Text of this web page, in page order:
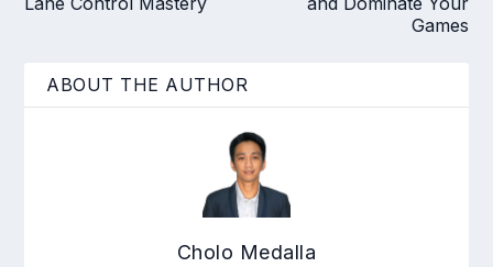
Games
ABOUT THE AUTHOR
Cholo Medalla